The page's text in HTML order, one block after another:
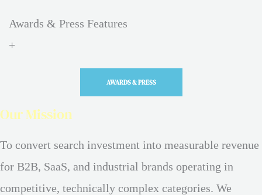
Awards & Press Features
+
AWARDS & PRESS
Our Mission
To convert search investment into measurable revenue
for B2B, SaaS, and industrial brands operating in
competitive, technically complex categories. We